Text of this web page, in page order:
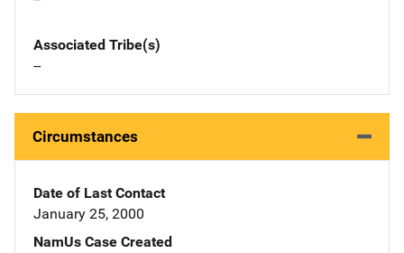
Associated Tribe(s)
--
Circumstances
Date of Last Contact
January 25, 2000
NamUs Case Created